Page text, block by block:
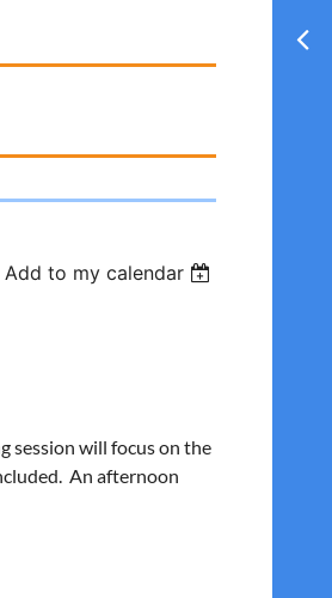
Add to my calendar
session will focus on the
An afternoon